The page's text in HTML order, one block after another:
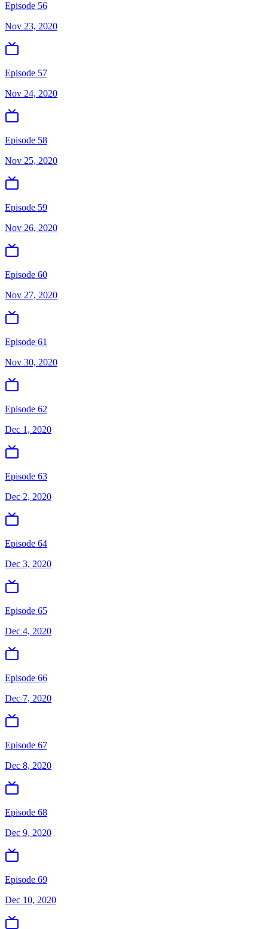
Episode 56
Nov 23, 2020
Episode 57
Nov 24, 2020
Episode 58
Nov 25, 2020
Episode 59
Nov 26, 2020
Episode 60
Nov 27, 2020
Episode 61
Nov 30, 2020
Episode 62
Dec 1, 2020
Episode 63
Dec 2, 2020
Episode 64
Dec 3, 2020
Episode 65
Dec 4, 2020
Episode 66
Dec 7, 2020
Episode 67
Dec 8, 2020
Episode 68
Dec 9, 2020
Episode 69
Dec 10, 2020